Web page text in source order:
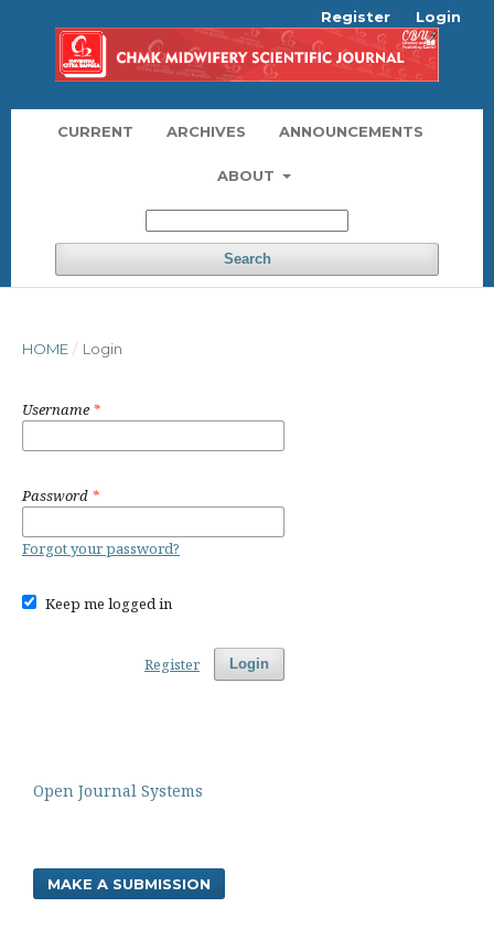
CURRENT ARCHIVES ANNOUNCEMENTS
ABOUT
Search
Register Login
HOME / Login
Username *
Password *
Forgot your password?
Keep me logged in
Login
Register
Open Journal Systems
MAKE A SUBMISSION